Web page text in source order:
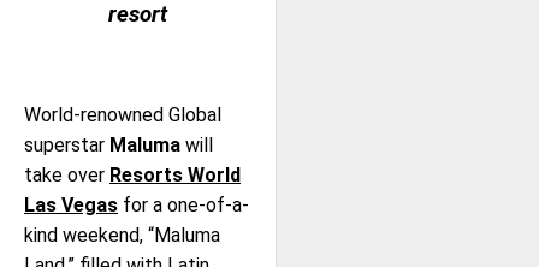
resort
World-renowned Global
superstar Maluma will
take over Resorts World
Las Vegas for a one-of-a-
kind weekend, “Maluma